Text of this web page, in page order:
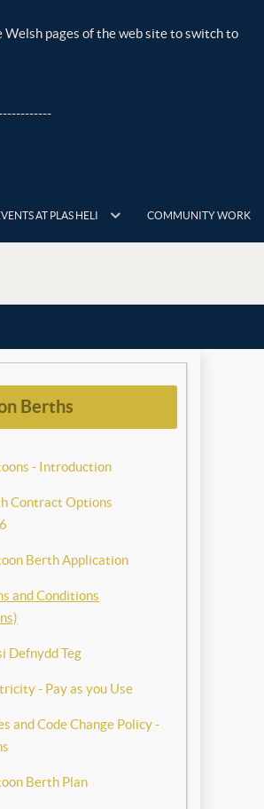
Welsh pages of the web site to switch to
AT PLAS HELI COMMUNITY WORK
Berths
- Introduction
Contract Options
Berth Application
and Conditions
Defnydd Teg
- Pay as you Use
and Code Change Policy -
Berth Plan